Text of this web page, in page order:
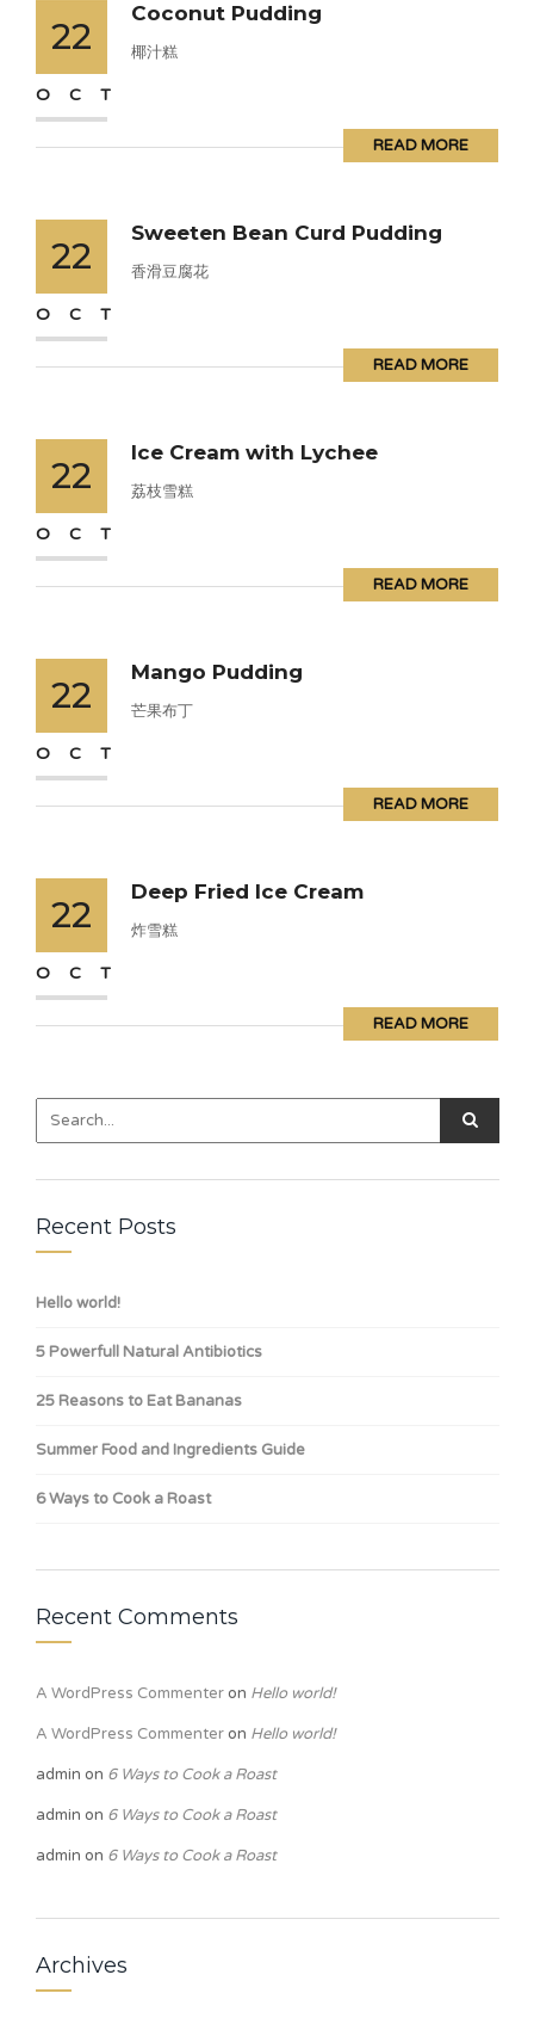
22
OCT
Coconut Pudding
椰汁糕
READ MORE
22
OCT
Sweeten Bean Curd Pudding
香滑豆腐花
READ MORE
22
OCT
Ice Cream with Lychee
荔枝雪糕
READ MORE
22
OCT
Mango Pudding
芒果布丁
READ MORE
22
OCT
Deep Fried Ice Cream
炸雪糕
READ MORE
Recent Posts
Hello world!
5 Powerfull Natural Antibiotics
25 Reasons to Eat Bananas
Summer Food and Ingredients Guide
6 Ways to Cook a Roast
Recent Comments
A WordPress Commenteron Hello world!
A WordPress Commenteron Hello world!
admin on 6 Ways to Cook a Roast
admin on 6 Ways to Cook a Roast
admin on 6 Ways to Cook a Roast
Archives